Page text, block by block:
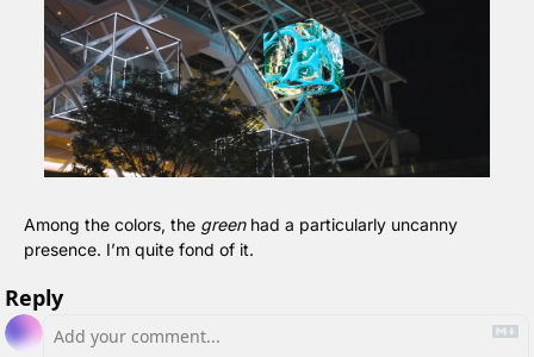
Among the colors, the green had a particularly uncanny
presence. I’m quite fond of it.
Reply